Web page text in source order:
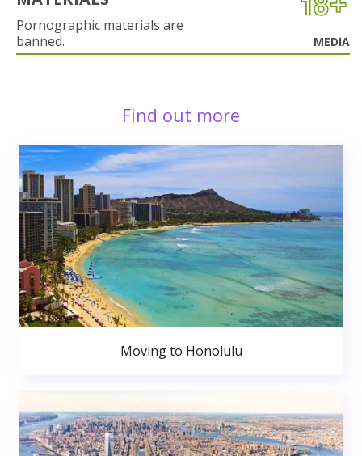
Pornographic materials are
banned.
MEDIA
Find out more
Moving to Honolulu